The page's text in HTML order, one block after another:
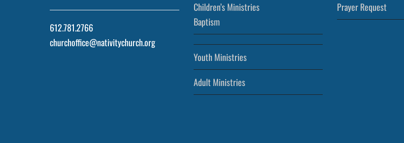
612.781.2766
churchoffice@nativitychurch.org
Children’s Ministries
Baptism
Youth Ministries
Adult Ministries
Prayer Request